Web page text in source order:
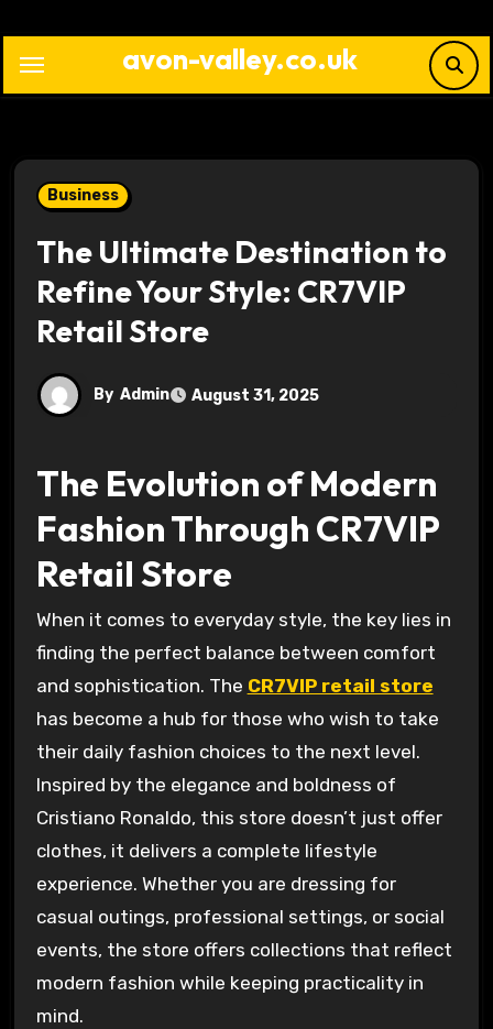
content
avon-valley.co.uk
Business
The Ultimate Destination to
Refine Your Style: CR7VIP
Retail Store
By Admin August 31, 2025
The Evolution of Modern
Fashion Through CR7VIP
Retail Store
When it comes to everyday style, the key lies in
finding the perfect balance between comfort
and sophistication. The CR7VIP retail store
has become a hub for those who wish to take
their daily fashion choices to the next level.
Inspired by the elegance and boldness of
Cristiano Ronaldo, this store doesn’t just offer
clothes, it delivers a complete lifestyle
experience. Whether you are dressing for
casual outings, professional settings, or social
events, the store offers collections that reflect
modern fashion while keeping practicality in
mind.